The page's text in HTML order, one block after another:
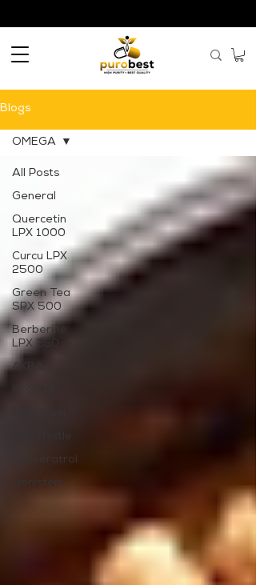
Blogs
All Posts
General
Quercetin
LPX 1000
Curcu LPX
2500
Green Tea
SPX 500
Berberine
LPX 250
AKBA
Resveratrol
Genistein
OMEGA